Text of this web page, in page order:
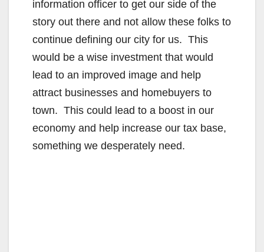
information officer to get our side of the
story out there and not allow these folks to
continue defining our city for us. This
would be a wise investment that would
lead to an improved image and help
attract businesses and homebuyers to
town. This could lead to a boost in our
economy and help increase our tax base,
something we desperately need.